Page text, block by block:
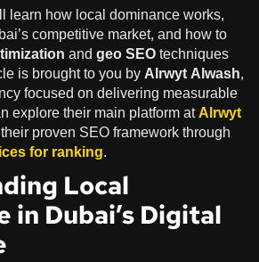
learn how local dominance works,
competitive market, and how to
andgeo SEOtechniques
is brought to you byAlrwyt Alwash,
focused on delivering measurable
explore their main platform atAlrwyt
proven SEO framework through
for ranking.
Local
in Dubai’s Digital